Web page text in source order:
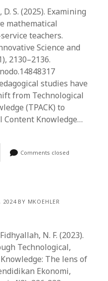
S. (2025). Examining
mathematical
teachers.
Science and
2130–2136.
studies have
from Technological
(TPACK) to
Content Knowledge…
Comments closed
BY MKOEHLER
N. F. (2023).
Technological,
The lens of
Ekonomi,